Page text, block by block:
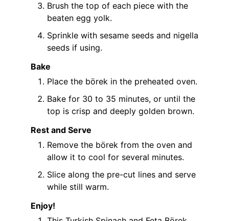
Brush the top of each piece with the
beaten egg yolk.
Sprinkle with sesame seeds and nigella
seeds if using.
Bake
Place the börek in the preheated oven.
Bake for 30 to 35 minutes, or until the
top is crisp and deeply golden brown.
Rest and Serve
Remove the börek from the oven and
allow it to cool for several minutes.
Slice along the pre-cut lines and serve
while still warm.
Enjoy!